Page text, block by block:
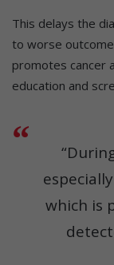
This delays the
to worse
promotes cancer
education and
which is